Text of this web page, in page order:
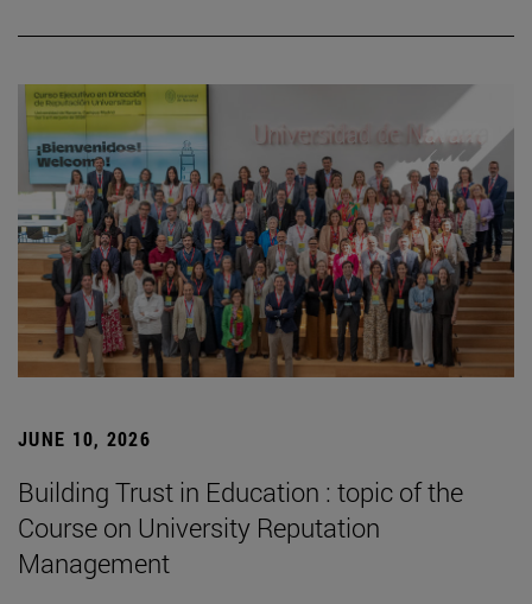
JUNE 10, 2026
Building Trust in Education : topic of the
Course on University Reputation
Management